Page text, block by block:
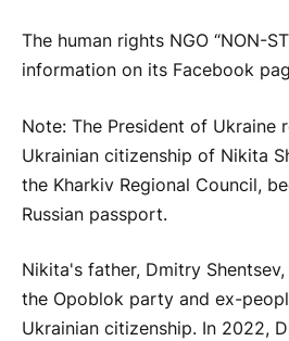
The human rights NGO “NON-
information on its Facebook
Note: The President of Ukraine
Ukrainian citizenship of Nikita
the Kharkiv Regional Council,
Russian passport.
Nikita's father, Dmitry
the Opoblok party and ex-
Ukrainian citizenship. In 2022,